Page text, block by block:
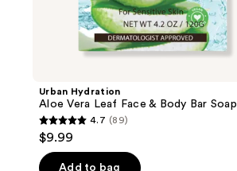
Urban Hydration
Aloe Vera Leaf Face & Body Bar Soap
4.7
of
4.7 (89)
$9.99
Add to bag